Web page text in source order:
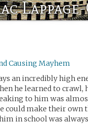
Causing Mayhem
an incredibly high
he learned to crawl,
to him was
could make their own
in school was